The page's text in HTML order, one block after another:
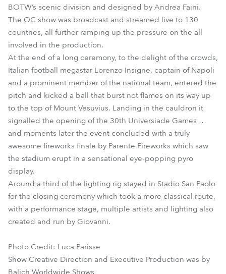
BOTW’s scenic division and designed by Andrea Faini.
The OC show was broadcast and streamed live to 130
countries, all further ramping up the pressure on the all
involved in the production.
At the end of a long ceremony, to the delight of the crowds,
Italian football megastar Lorenzo Insigne, captain of Napoli
and a prominent member of the national team, entered the
pitch and kicked a ball that burst not flames on its way up
to the top of Mount Vesuvius. Landing in the cauldron it
signalled the opening of the 30th Universiade Games …
and moments later the event concluded with a truly
awesome fireworks finale by Parente Fireworks which saw
the stadium erupt in a sensational eye-popping pyro
display.
Around a third of the lighting rig stayed in Stadio San Paolo
for the closing ceremony which took a more classical route,
with a performance stage, multiple artists and lighting also
created and run by Giovanni.
Photo Credit: Luca Parisse
Show Creative Direction and Executive Production was by
Balich Worldwide Shows